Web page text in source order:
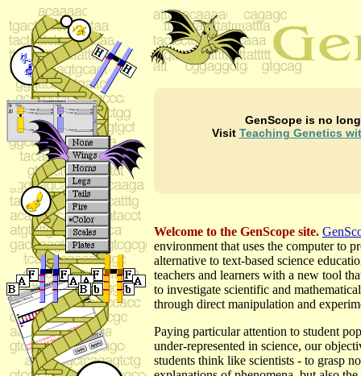
GenScope is no
Visit Teaching Genetics
Welcome to the GenScope site.
environment that uses the computer to
alternative to text-based science
teachers and learners with a new tool
to investigate scientific and
through direct manipulation and
Paying particular attention to student
under-represented in science, our
students think like scientists - to grasp